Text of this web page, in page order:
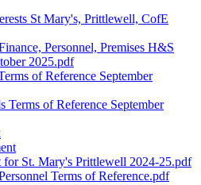
St Mary's, Prittlewell, CofE
Personnel, Premises H&S
2025.pdf
of Reference September
Terms of Reference September
St. Mary's Prittlewell 2024-25.pdf
Terms of Reference.pdf